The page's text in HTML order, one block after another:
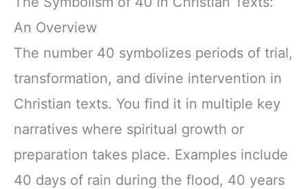
An Overview
The number 40 symbolizes periods of trial,
transformation, and divine intervention in
Christian texts. You find it in multiple key
narratives where spiritual growth or
preparation takes place. Examples include
40 days of rain during the flood, 40 years